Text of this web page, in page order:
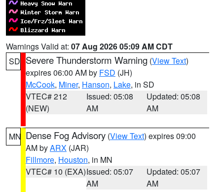
Warnings Valid at: 07 Aug 2026 05:09 AM CDT
SD Severe Thunderstorm Warning (View Text)
expires 06:00 AM by FSD (JH)
McCook, Miner, Hanson, Lake, in SD
VTEC# 212
(NEW)
Issued: 05:08
AM
Updated: 05:08
AM
MN Dense Fog Advisory (View Text) expires 09:00
AM byARX (JAR)
Fillmore, Houston, in MN
VTEC# 10 (EXA)Issued: 05:07
AM
Updated: 05:07
AM